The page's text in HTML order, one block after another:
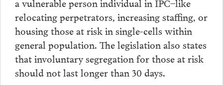
relocating perpetrators, increasing staffing, or
housing those at risk in single-cells within
general population. The legislation also states
that involuntary segregation for those at risk
should not last longer than 30 days.